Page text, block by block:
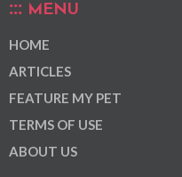
MENU
HOME
ARTICLES
FEATURE MY PET
TERMS OF USE
ABOUT US